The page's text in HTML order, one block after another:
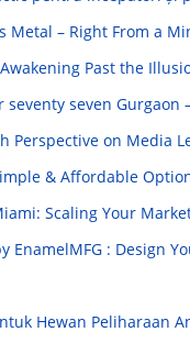
Metal – Right From a
Past the
seventy seven
Perspective on Media
& Affordable
Scaling Your
EnamelMFG : Design
Hewan Peliharaan